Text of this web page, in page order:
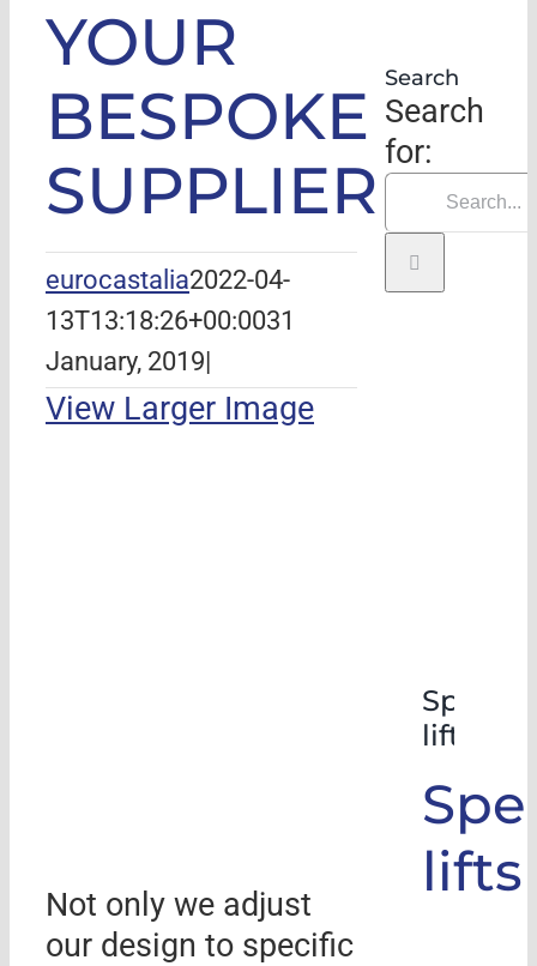
YOUR
BESPOKE
SUPPLIER
eurocastalia2022-04-
13T13:18:26+00:0031
January, 2019|
View Larger Image
Not only we adjust
our design to specific
Search
Search
for:
Special
lifts
lifts